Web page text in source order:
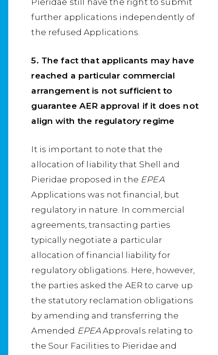
further applications independently of
the refused Applications.
5. The fact that applicants may have
reached a particular commercial
arrangement is not sufficient to
guarantee AER approval if it does not
align with the regulatory regime
It is important to note that the
allocation of liability that Shell and
Pieridae proposed in the EPEA
Applications was not financial, but
regulatory in nature. In commercial
agreements, transacting parties
typically negotiate a particular
allocation of financial liability for
regulatory obligations. Here, however,
the parties asked the AER to carve up
the statutory reclamation obligations
by amending and transferring the
Amended EPEAApprovals relating to
the Sour Facilities to Pieridae and